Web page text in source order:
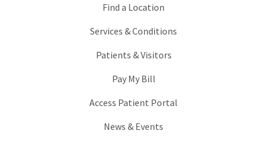
Find a Location
Services & Conditions
Patients & Visitors
Pay My Bill
Access Patient Portal
News & Events